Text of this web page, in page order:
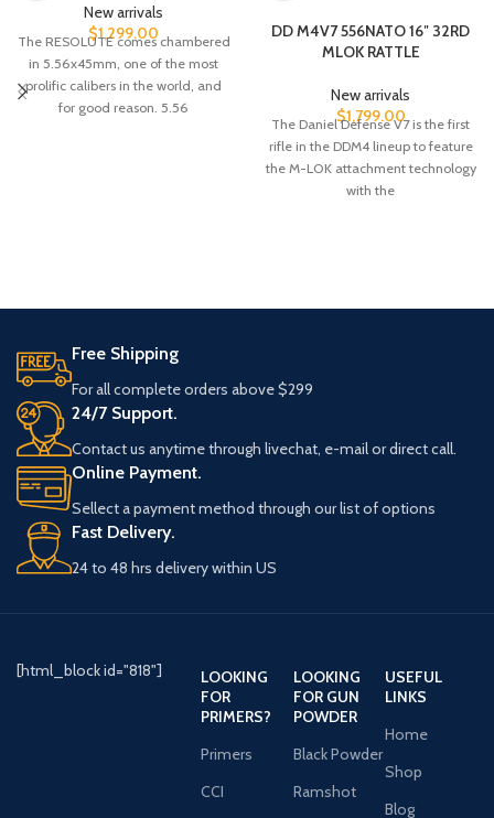
New arrivals
$1,299.00
The RESOLUTE comes chambered
in 5.56x45mm, one of the most
prolific calibers in the world, and
for good reason. 5.56
DD M4V7 556NATO 16″ 32RD
MLOK RATTLE
New arrivals
$1,799.00
The Daniel Defense V7 is the first
rifle in the DDM4 lineup to feature
the M-LOK attachment technology
with the
Free Shipping
For all complete orders above $299
24/7 Support.
Contact us anytime through livechat, e-mail or direct call.
Online Payment.
Sellect a payment method through our list of options
Fast Delivery.
24 to 48 hrs delivery within US
[html_block id="818"]
LOOKING
FOR
PRIMERS?
Primers
CCI
LOOKING
FOR GUN
POWDER
Black Powder
Ramshot
USEFUL
LINKS
Home
Shop
Blog